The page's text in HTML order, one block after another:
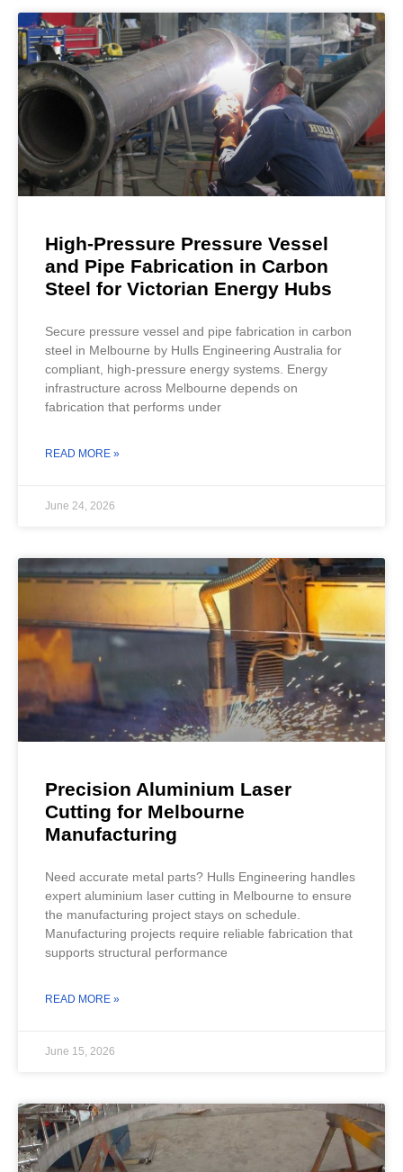
High-Pressure Pressure Vessel
and Pipe Fabrication in Carbon
Steel for Victorian Energy Hubs
Secure pressure vessel and pipe fabrication in carbon
steel in Melbourne by Hulls Engineering Australia for
compliant, high-pressure energy systems. Energy
infrastructure across Melbourne depends on
fabrication that performs under
READ MORE »
June 24, 2026
Precision Aluminium Laser
Cutting for Melbourne
Manufacturing
Need accurate metal parts? Hulls Engineering handles
expert aluminium laser cutting in Melbourne to ensure
the manufacturing project stays on schedule.
Manufacturing projects require reliable fabrication that
supports structural performance
READ MORE »
June 15, 2026